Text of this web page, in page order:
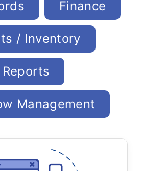
Finance
/ Inventory
Reports
Management